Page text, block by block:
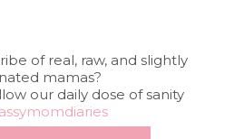
of real, raw, and slightly
mamas?
our daily dose of sanity